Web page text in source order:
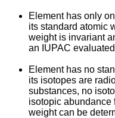
Element has only
its standard atomic
weight is invariant
an IUPAC
Element has no
its isotopes are
substances, no
isotopic abundance
weight can be